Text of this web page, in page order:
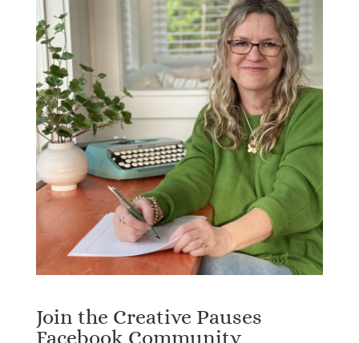
Join the Creative Pauses
Facebook Community